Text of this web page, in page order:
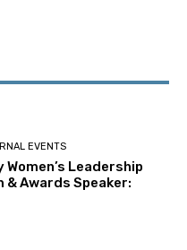
EVENTS
Women’s Leadership
& Awards Speaker: